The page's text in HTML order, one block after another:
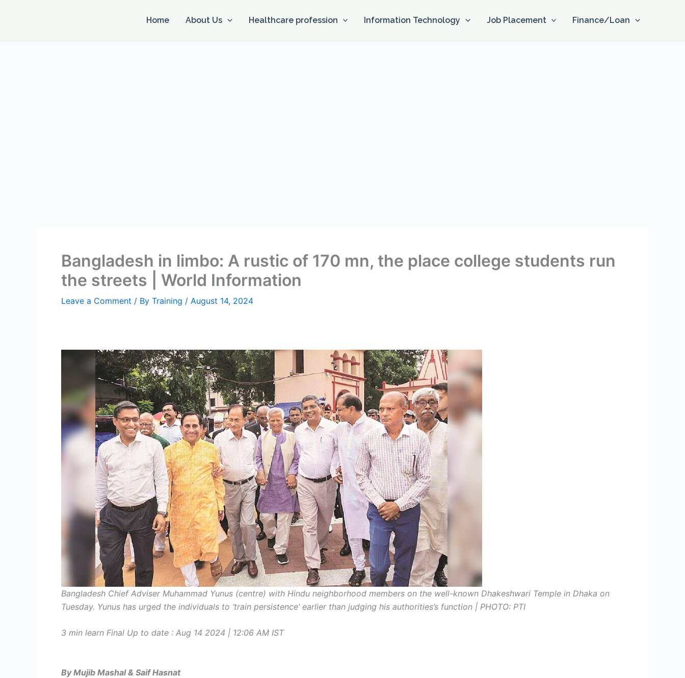
Home About Us Healthcare profession Information Technology Job Placement Finance/Loan
Bangladesh in limbo: A rustic of 170 mn, the place college students run
the streets | World Information
Leave a Comment / By Training / August 14, 2024
Bangladesh Chief Adviser Muhammad Yunus (centre) with Hindu neighborhood members on the well-known Dhakeshwari Temple in Dhaka on
Tuesday. Yunus has urged the individuals to ‘train persistence’ earlier than judging his authorities’s function | PHOTO: PTI
3 min learn Final Up to date : Aug 14 2024 | 12:06 AM IST
By Mujib Mashal & Saif Hasnat